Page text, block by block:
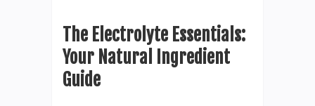
The Electrolyte Essentials:
Your Natural Ingredient
Guide